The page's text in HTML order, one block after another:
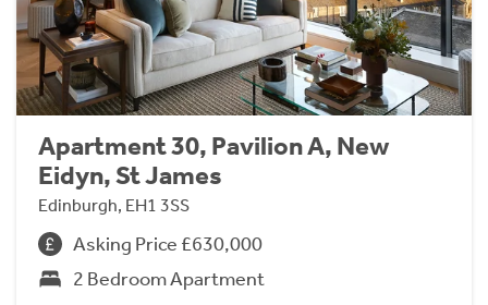
Apartment 30, Pavilion A, New
Eidyn, St James
Edinburgh, EH1 3SS
Asking Price £630,000
2 Bedroom Apartment